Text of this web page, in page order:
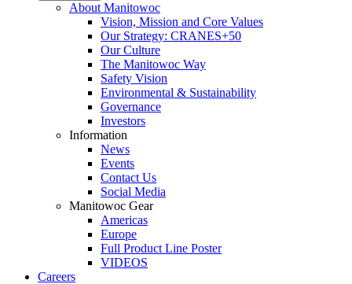
About Manitowoc
Vision, Mission and Core Values
Our Strategy: CRANES+50
Our Culture
The Manitowoc Way
Safety Vision
Environmental & Sustainability
Governance
Investors
Information
News
Events
Contact Us
Social Media
Manitowoc Gear
Americas
Europe
Full Product Line Poster
VIDEOS
Careers